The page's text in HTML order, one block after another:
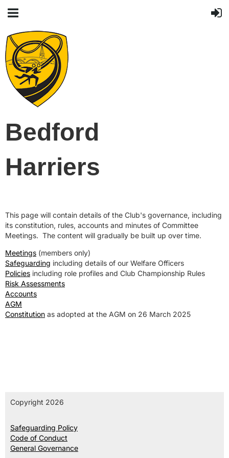
Bedford
Harriers
This page will contain details of the Club's governance, including
its constitution, rules, accounts and minutes of Committee
Meetings. The content will gradually be built up over time.
Meetings (members only)
Safeguarding including details of our Welfare Officers
Policies including role profiles and Club Championship Rules
Risk Assessments
Accounts
AGM
Constitution as adopted at the AGM on 26 March 2025
Copyright 2026
Safeguarding Policy
Code of Conduct
General Governance